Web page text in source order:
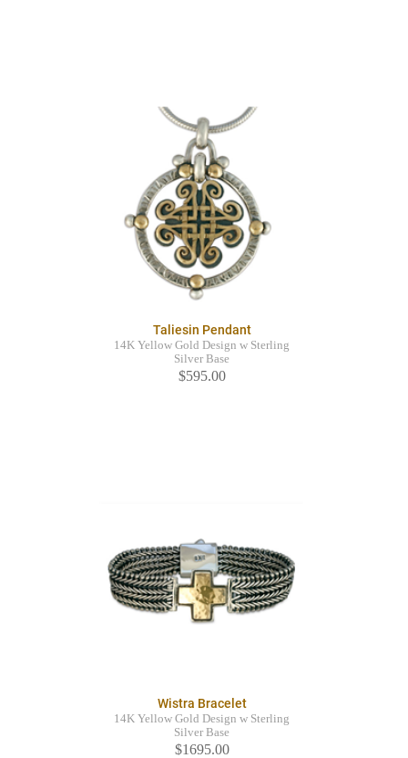
Taliesin Pendant
14K Yellow Gold Design w Sterling
Silver Base
$595.00
Wistra Bracelet
14K Yellow Gold Design w Sterling
Silver Base
$1695.00